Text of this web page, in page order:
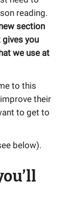
reading.
section
you
we use at
to this
their
to get to
below).